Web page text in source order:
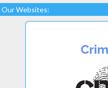
Our Websites: